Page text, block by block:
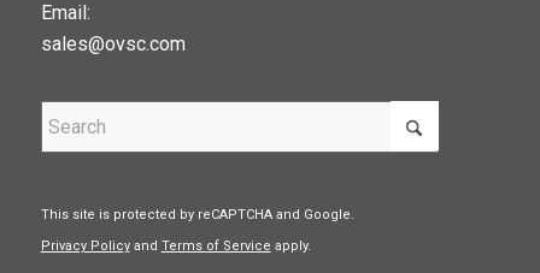
Email:
sales@ovsc.com
This site is protected by reCAPTCHA and Google.
Privacy Policyand Terms of Service apply.